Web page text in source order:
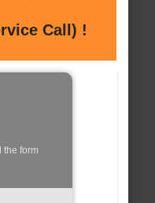
Call) !
the form